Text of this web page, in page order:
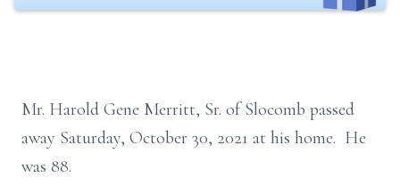
Mr. Harold Gene Merritt, Sr. of Slocomb passed
away Saturday, October 30, 2021 at his home. He
was 88.